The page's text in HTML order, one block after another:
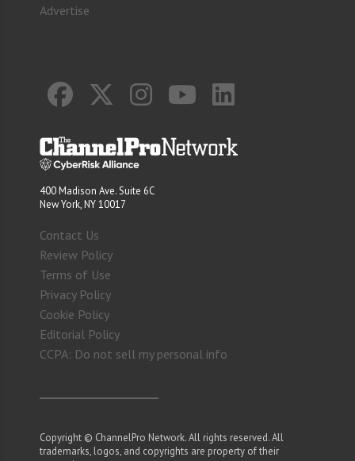
Advertise
400 Madison Ave. Suite 6C
New York, NY 10017
Contact Us
Review Policy
Terms of Use
Privacy Policy
Cookie Policy
Editorial Policy
CCPA: Do not sell my personal info
Copyright © ChannelPro Network. All rights reserved. All
trademarks, logos, and copyrights are property of their